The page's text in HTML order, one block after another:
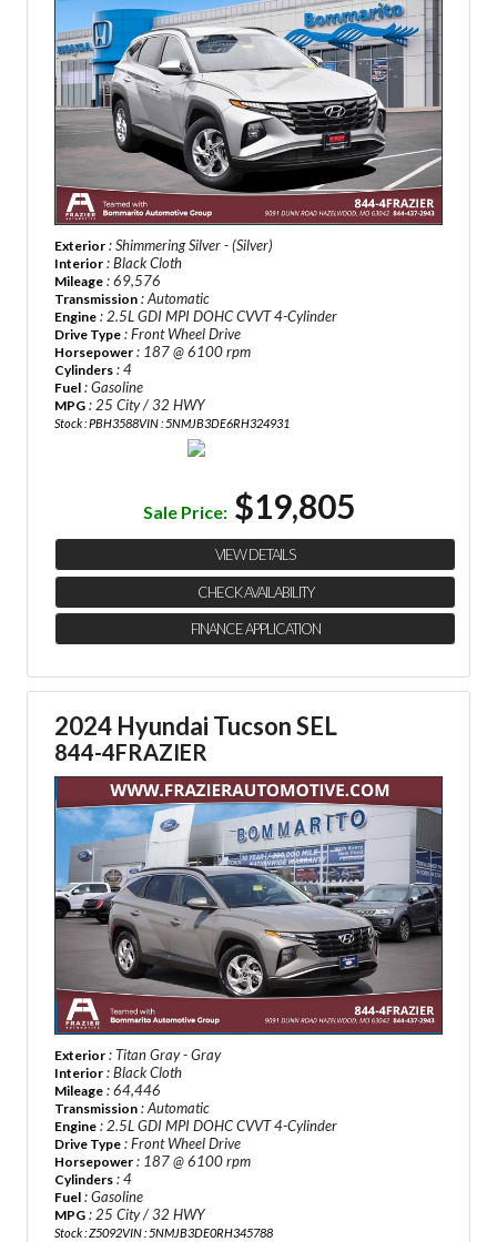
Exterior : Shimmering Silver - (Silver)
Interior : Black Cloth
Mileage : 69,576
Transmission : Automatic
Engine : 2.5L GDI MPI DOHC CVVT 4-Cylinder
Drive Type : Front Wheel Drive
Horsepower : 187 @ 6100 rpm
Cylinders : 4
Fuel : Gasoline
MPG : 25 City / 32 HWY
Stock : PBH3588VIN : 5NMJB3DE6RH324931
Sale Price: $19,805
VIEW DETAILS
CHECK AVAILABILITY
FINANCE APPLICATION
2024 Hyundai Tucson SEL
844-4FRAZIER
Exterior : Titan Gray - Gray
Interior : Black Cloth
Mileage : 64,446
Transmission : Automatic
Engine : 2.5L GDI MPI DOHC CVVT 4-Cylinder
Drive Type : Front Wheel Drive
Horsepower : 187 @ 6100 rpm
Cylinders : 4
Fuel : Gasoline
MPG : 25 City / 32 HWY
Stock : Z5092VIN : 5NMJB3DE0RH345788